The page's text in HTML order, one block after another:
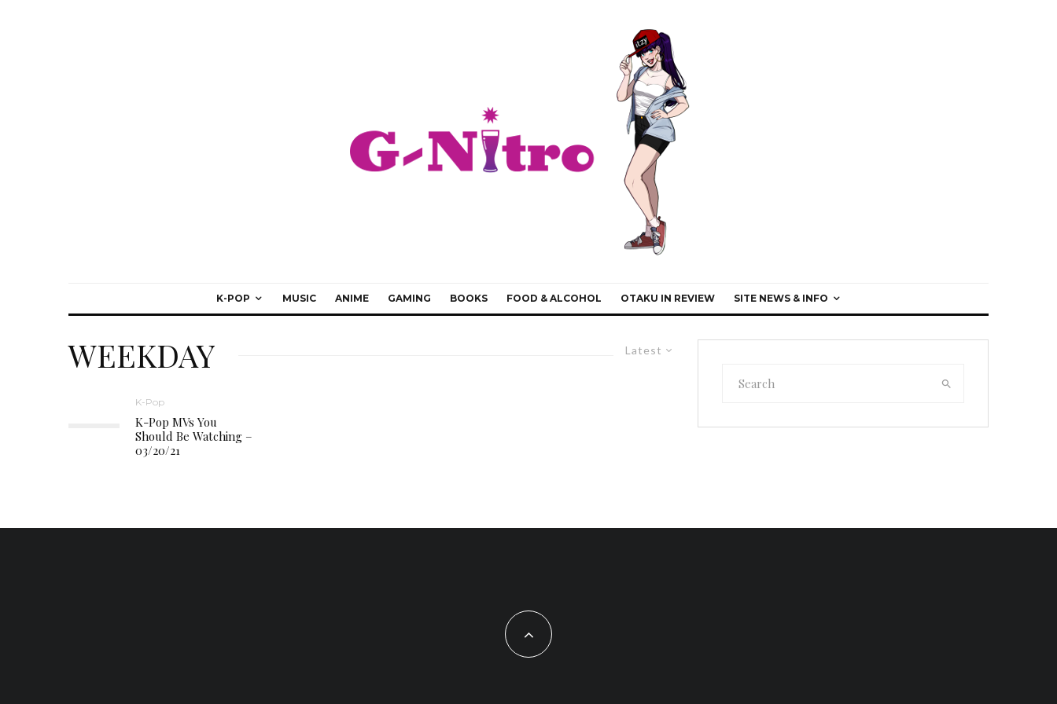
K-POP MUSIC ANIME GAMING BOOKS FOOD & ALCOHOL OTAKU IN REVIEW SITE NEWS & INFO
Latest
WEEKDAY
K-Pop
K-Pop MVs You
Should Be Watching –
03/20/21